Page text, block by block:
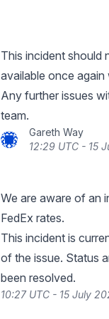
This incident should
available once again
Any further issues
team.
Gareth Way
12:29 UTC - 15
We are aware of an
FedEx rates.
This incident is
of the issue. Status
been resolved.
10:27 UTC - 15 July